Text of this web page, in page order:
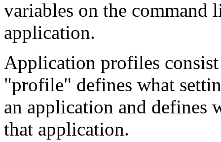
variables on the
application.
Application profiles
"profile" defines what
an application and defines
that application.